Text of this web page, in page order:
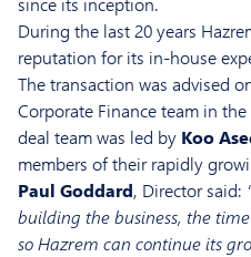
During the last 20 years
reputation for its in-house
The transaction was advised
Corporate Finance team in
deal team was led by Koo
members of their rapidly
Paul Goddard, Director said:
building the business, the
so Hazrem can continue its